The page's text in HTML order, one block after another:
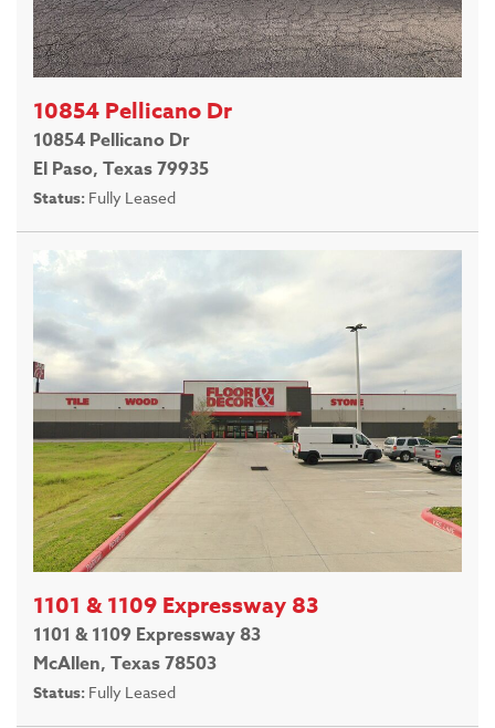
10854 Pellicano Dr
10854 Pellicano Dr
El Paso, Texas 79935
Status: Fully Leased
1101 & 1109 Expressway 83
1101 & 1109 Expressway 83
McAllen, Texas 78503
Status: Fully Leased